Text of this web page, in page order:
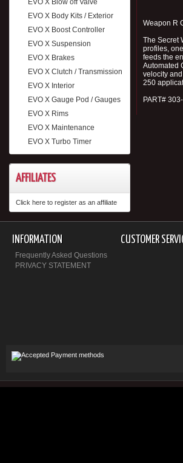
EVO X Blow off Valve
EVO X Body Kits / Exterior
EVO X Boost Controller
EVO X Suspension
EVO X Brakes
EVO X Clutch / Transmission
EVO X Interior
EVO X Gauge Pod / Gauges
EVO X Rims
EVO X Maintenance
EVO X Turbo Timer
AFFILIATES
Click here to register as an affiliate
Weapon R
The Secret
profiles,
feeds the
Automated
velocity
250
PART#
INFORMATION
Frequently Asked Questions
PRIVACY STATEMENT
CUSTOMER